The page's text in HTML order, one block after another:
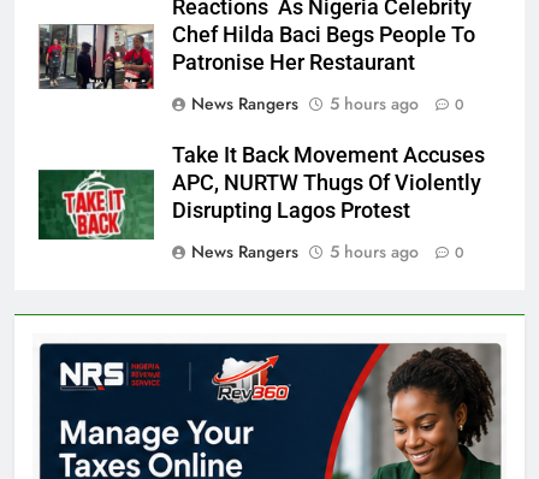
Reactions As Nigeria Celebrity
Chef Hilda Baci Begs People To
Patronise Her Restaurant
News Rangers
5 hours ago 0
Take It Back Movement Accuses
APC, NURTW Thugs Of Violently
Disrupting Lagos Protest
News Rangers
5 hours ago 0